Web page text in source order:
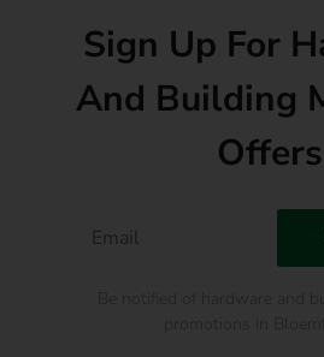
Sign Up For
And Building
Offers